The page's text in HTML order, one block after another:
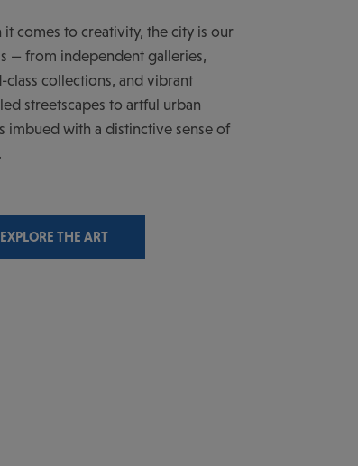
it comes to creativity, the city is our
— from independent galleries,
collections, and vibrant
streetscapes to artful urban
imbued with a distinctive sense of
EXPLORE THE ART